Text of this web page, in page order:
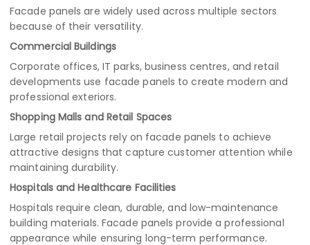
Facade panels are widely used across multiple sectors
because of their versatility.
Commercial Buildings
Corporate offices, IT parks, business centres, and retail
developments use facade panels to create modern and
professional exteriors.
Shopping Malls and Retail Spaces
Large retail projects rely on facade panels to achieve
attractive designs that capture customer attention while
maintaining durability.
Hospitals and Healthcare Facilities
Hospitals require clean, durable, and low-maintenance
building materials. Facade panels provide a professional
appearance while ensuring long-term performance.